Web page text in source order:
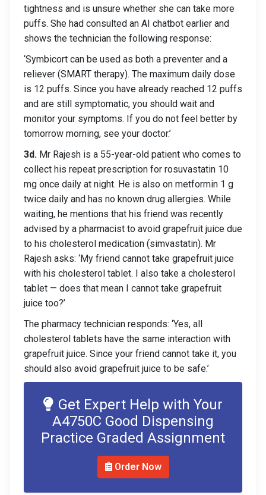
tightness and is unsure whether she can take more
puffs. She had consulted an AI chatbot earlier and
shows the technician the following response:
‘Symbicort can be used as both a preventer and a
reliever (SMART therapy). The maximum daily dose
is 12 puffs. Since you have already reached 12 puffs
and are still symptomatic, you should wait and
monitor your symptoms. If you do not feel better by
tomorrow morning, see your doctor.’
3d. Mr Rajesh is a 55-year-old patient who comes to
collect his repeat prescription for rosuvastatin 10
mg once daily at night. He is also on metformin 1 g
twice daily and has no known drug allergies. While
waiting, he mentions that his friend was recently
advised by a pharmacist to avoid grapefruit juice due
to his cholesterol medication (simvastatin). Mr
Rajesh asks: ‘My friend cannot take grapefruit juice
with his cholesterol tablet. I also take a cholesterol
tablet — does that mean I cannot take grapefruit
juice too?’
The pharmacy technician responds: ‘Yes, all
cholesterol tablets have the same interaction with
grapefruit juice. Since your friend cannot take it, you
should also avoid grapefruit juice to be safe.’
Get Expert Help with Your
A4750C Good Dispensing
Practice Graded Assignment
Order Now